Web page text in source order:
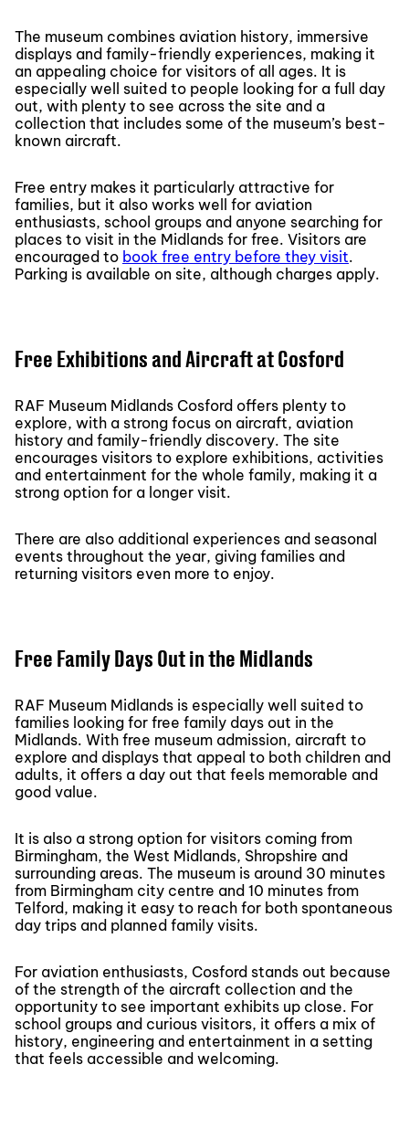
The museum combines aviation history, immersive
displays and family-friendly experiences, making it
an appealing choice for visitors of all ages. It is
especially well suited to people looking for a full day
out, with plenty to see across the site and a
collection that includes some of the museum’s best-
known aircraft.
Free entry makes it particularly attractive for
families, but it also works well for aviation
enthusiasts, school groups and anyone searching for
places to visit in the Midlands for free. Visitors are
encouraged to book free entry before they visit.
Parking is available on site, although charges apply.
Free Exhibitions and Aircraft at Cosford
RAF Museum Midlands Cosford offers plenty to
explore, with a strong focus on aircraft, aviation
history and family-friendly discovery. The site
encourages visitors to explore exhibitions, activities
and entertainment for the whole family, making it a
strong option for a longer visit.
There are also additional experiences and seasonal
events throughout the year, giving families and
returning visitors even more to enjoy.
Free Family Days Out in the Midlands
RAF Museum Midlands is especially well suited to
families looking for free family days out in the
Midlands. With free museum admission, aircraft to
explore and displays that appeal to both children and
adults, it offers a day out that feels memorable and
good value.
It is also a strong option for visitors coming from
Birmingham, the West Midlands, Shropshire and
surrounding areas. The museum is around 30 minutes
from Birmingham city centre and 10 minutes from
Telford, making it easy to reach for both spontaneous
day trips and planned family visits.
For aviation enthusiasts, Cosford stands out because
of the strength of the aircraft collection and the
opportunity to see important exhibits up close. For
school groups and curious visitors, it offers a mix of
history, engineering and entertainment in a setting
that feels accessible and welcoming.